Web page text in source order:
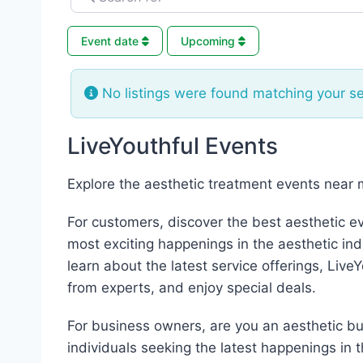
Event date Upcoming
No listings were found matching your
LiveYouthful Events
Explore the aesthetic treatment events near
For customers, discover the best aesthetic
most exciting happenings in the aesthetic
learn about the latest service offerings,
from experts, and enjoy special deals.
For business owners, are you an aesthetic
individuals seeking the latest happenings in